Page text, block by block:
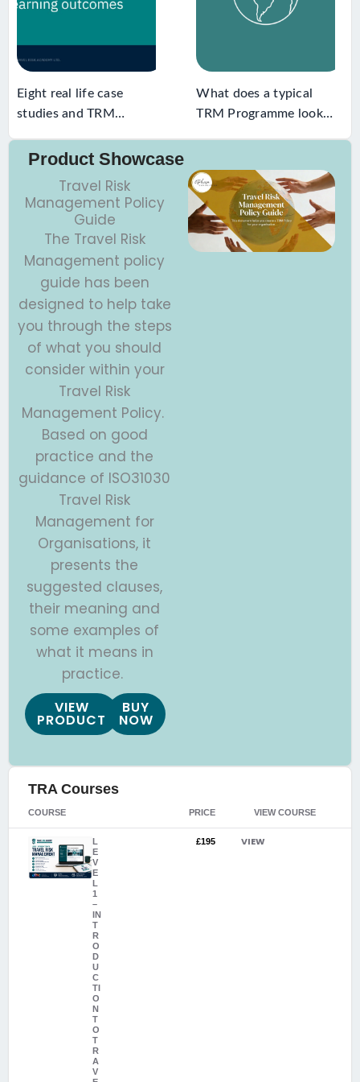
Eight real life case
studies and TRM
What does a typical
TRM Programme look
Product Showcase
Travel Risk
Management Policy
Guide
The Travel Risk
Management policy
guide has been
designed to help take
you through the steps
of what you should
consider within your
Travel Risk
Management Policy.
Based on good
practice and the
guidance of ISO31030
Travel Risk
Management for
Organisations, it
presents the
suggested clauses,
their meaning and
some examples of
what it means in
practice.
VIEW
PRODUCT
BUY
NOW
TRA Courses
COURSE PRICE VIEW COURSE
L
E
V
E
L
1
–
IN
T
R
O
D
U
C
TI
O
N
T
O
T
R
A
V
£195 VIEW